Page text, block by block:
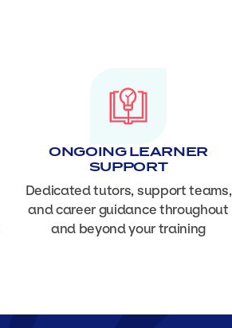
ONGOING LEARNER
SUPPORT
Dedicated tutors, support teams,
and career guidance throughout
and beyond your training